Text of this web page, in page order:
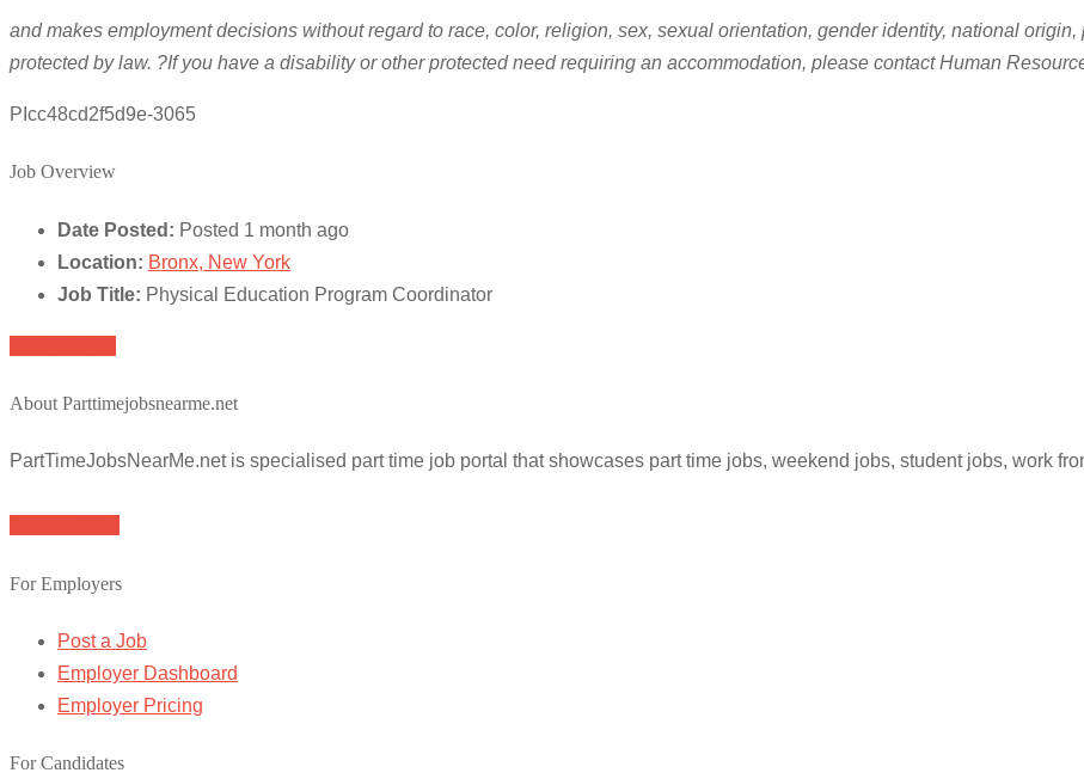
and makes employment decisions without regard to race, color, religion, sex, sexual orientation, gender identity, national
protected by law. ?If you have a disability or other protected need requiring an accommodation, please contact Human
PIcc48cd2f5d9e-3065
Job Overview
Date Posted: Posted 1 month ago
Location: Bronx, New York
Job Title: Physical Education Program Coordinator
About Parttimejobsnearme.net
PartTimeJobsNearMe.net is specialised part time job portal that showcases part time jobs, weekend jobs, student jobs, work
For Employers
Post a Job
Employer Dashboard
Employer Pricing
For Candidates